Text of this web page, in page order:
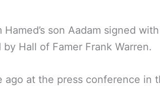
son Aadam signed with
Hall of Famer Frank Warren.
ago at the press conference in